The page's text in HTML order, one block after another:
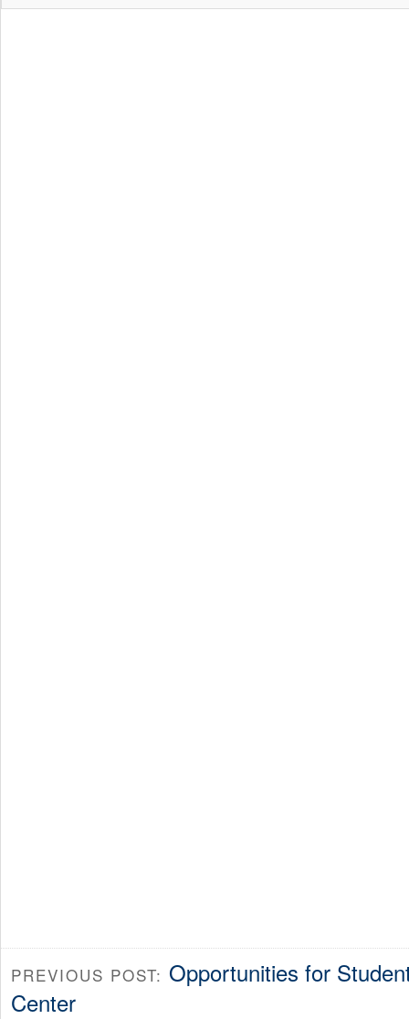
PREVIOUS POST: Opportunities for
Center